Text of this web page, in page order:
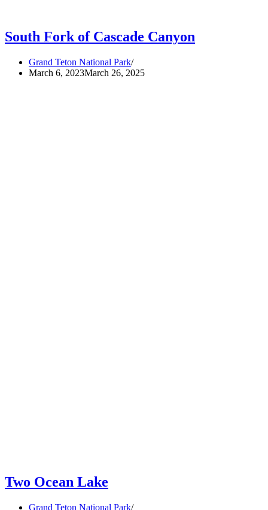
South Fork of Cascade Canyon
Grand Teton National Park
March 6, 2023March 26, 2025
Two Ocean Lake
Grand Teton National Park